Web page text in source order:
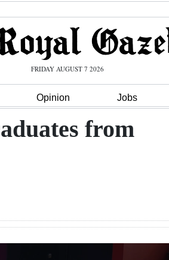
FRIDAY AUGUST 7 2026
Opinion Jobs
from